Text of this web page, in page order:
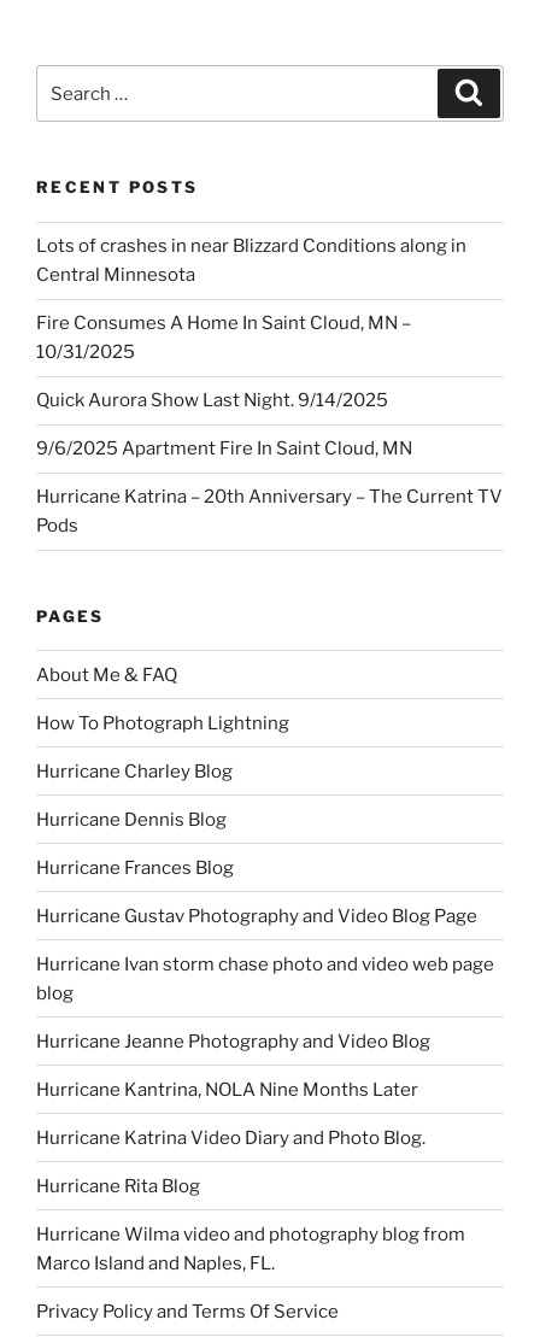
for:
RECENT POSTS
Lots of crashes in near Blizzard Conditions along in
Central Minnesota
Fire Consumes A Home In Saint Cloud, MN –
10/31/2025
Quick Aurora Show Last Night. 9/14/2025
9/6/2025 Apartment Fire In Saint Cloud, MN
Hurricane Katrina – 20th Anniversary – The Current TV
Pods
PAGES
About Me & FAQ
How To Photograph Lightning
Hurricane Charley Blog
Hurricane Dennis Blog
Hurricane Frances Blog
Hurricane Gustav Photography and Video Blog Page
Hurricane Ivan storm chase photo and video web page
blog
Hurricane Jeanne Photography and Video Blog
Hurricane Kantrina, NOLA Nine Months Later
Hurricane Katrina Video Diary and Photo Blog.
Hurricane Rita Blog
Hurricane Wilma video and photography blog from
Marco Island and Naples, FL.
Privacy Policy and Terms Of Service